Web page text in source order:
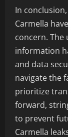
In
Carmella
concern. The
information
and data
navigate the
prioritize
forward,
to prevent
Carmella